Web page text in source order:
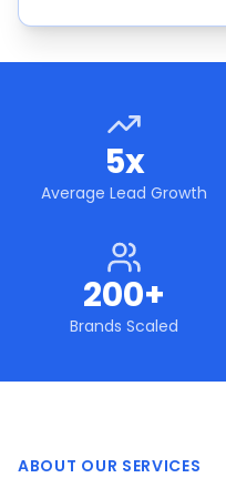
5x
Average Lead Growth
200+
Brands Scaled
ABOUT OUR SERVICES